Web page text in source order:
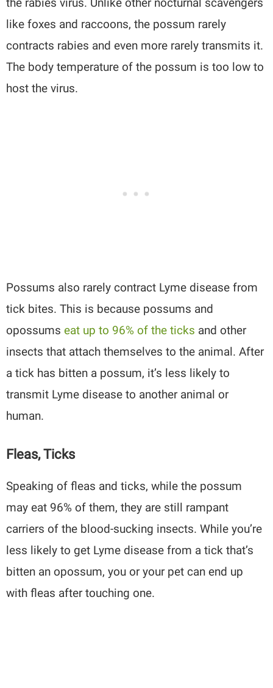
like foxes and raccoons, the possum rarely
contracts rabies and even more rarely transmits it.
The body temperature of the possum is too low to
host the virus.
Possums also rarely contract Lyme disease from
tick bites. This is because possums and
opossumseat up to 96% of the ticks and other
insects that attach themselves to the animal. After
a tick has bitten a possum, it’s less likely to
transmit Lyme disease to another animal or
human.
Fleas, Ticks
Speaking of fleas and ticks, while the possum
may eat 96% of them, they are still rampant
carriers of the blood-sucking insects. While you’re
less likely to get Lyme disease from a tick that’s
bitten an opossum, you or your pet can end up
with fleas after touching one.